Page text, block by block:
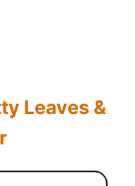
Leaves &